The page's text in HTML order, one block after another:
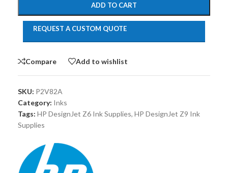
ADD TO CART
REQUEST A CUSTOM QUOTE
Compare Add to wishlist
SKU: P2V82A
Category: Inks
Tags: HP DesignJet Z6 Ink Supplies, HP DesignJet Z9 Ink
Supplies